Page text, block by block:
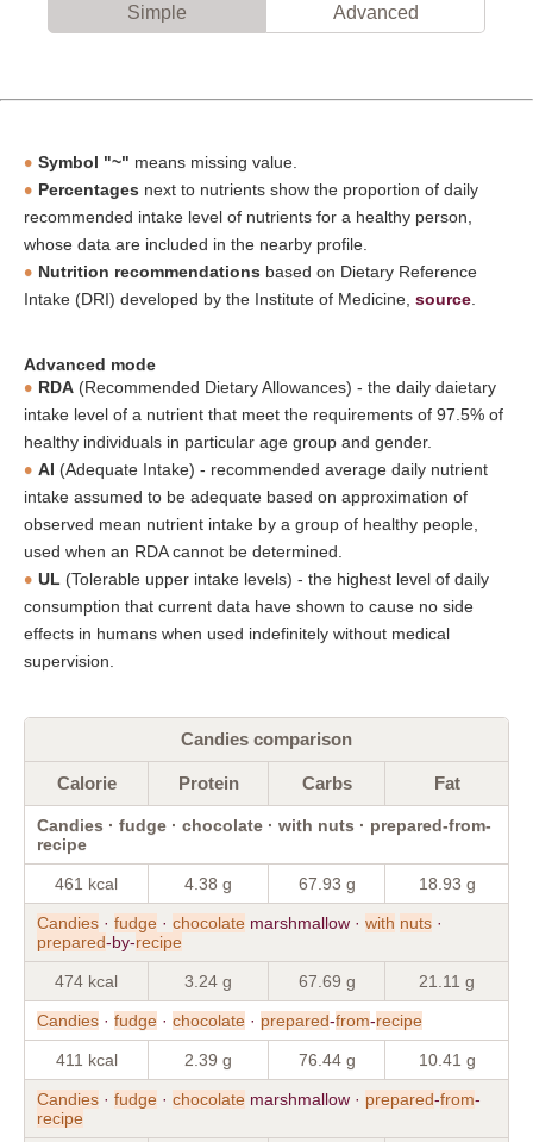
Simple Advanced
Symbol "~" means missing value.
Percentages next to nutrients show the proportion of daily
recommended intake level of nutrients for a healthy person,
whose data are included in the nearby profile.
Nutrition recommendations based on Dietary Reference
Intake (DRI) developed by the Institute of Medicine, source
Advanced mode
RDA (Recommended Dietary Allowances) - the daily daietary
intake level of a nutrient that meet the requirements of 97.5% of
healthy individuals in particular age group and gender.
AI (Adequate Intake) - recommended average daily nutrient
intake assumed to be adequate based on approximation of
observed mean nutrient intake by a group of healthy people,
used when an RDA cannot be determined.
UL (Tolerable upper intake levels) - the highest level of daily
consumption that current data have shown to cause no side
effects in humans when used indefinitely without medical
supervision.
Candies comparison
Calorie Protein Carbs Fat
Candies · fudge · chocolate · with nuts · prepared-from-
recipe
461 kcal 4.38 g 67.93 g 18.93 g
Candies · fudge · chocolate marshmallow · with nuts ·
prepared-by-recipe
474 kcal 3.24 g 67.69 g 21.11 g
Candies · fudge · chocolate · prepared-from-recipe
411 kcal 2.39 g 76.44 g 10.41 g
Candies · fudge · chocolate marshmallow · prepared-from-
recipe